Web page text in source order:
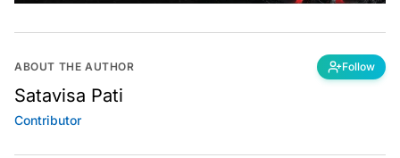
ABOUT THE AUTHOR Follow
Satavisa Pati
Contributor